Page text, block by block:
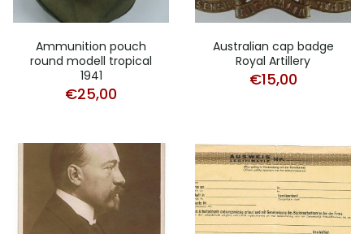
Ammunition pouch
round modell tropical
1941
€25,00
Australian cap badge
Royal Artillery
€15,00